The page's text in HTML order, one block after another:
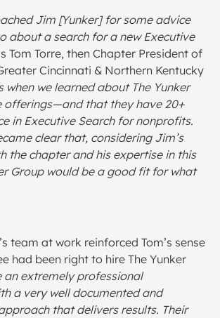
Jim [Yunker] for some advice
about a search for a new Executive
Tom Torre, then Chapter President of
Cincinnati & Northern Kentucky
when we learned about The Yunker
offerings—and that they have 20+
in Executive Search for nonprofits.
clear that, considering Jim’s
the chapter and his expertise in this
Group would be a good fit for what
team at work reinforced Tom’s sense
had been right to hire The Yunker
an extremely professional
a very well documented and
that delivers results. Their